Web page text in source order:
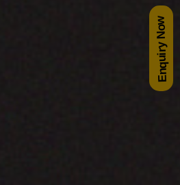
Enquiry Now